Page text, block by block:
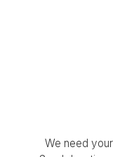
We need